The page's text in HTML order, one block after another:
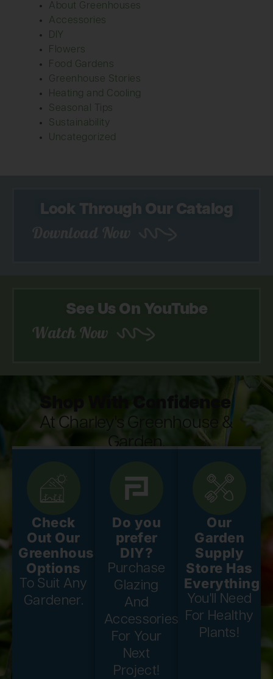
About Greenhouses
Accessories
DIY
Flowers
Food Gardens
Greenhouse Stories
Heating and Cooling
Seasonal Tips
Sustainability
Uncategorized
Look Through Our Catalog
See Us On YouTube
Watch Now
Shop With Confidence
At Charley's Greenhouse &
Garden.
Check
Out Our
Greenhouse
Options
To Suit Any
Gardener.
Do you
prefer
DIY?
Purchase
Glazing
And
Accessories
For Your
Next
Project!
Our
Garden
Supply
Store Has
Everything
You'll Need
For Healthy
Plants!